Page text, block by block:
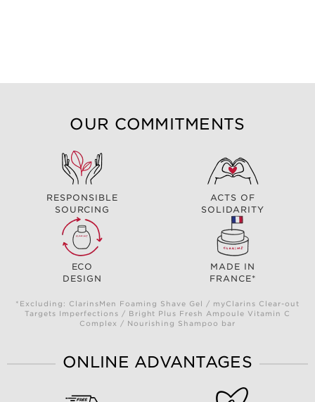
OUR COMMITMENTS
RESPONSIBLE
SOURCING
ACTS OF
SOLIDARITY
ECO
DESIGN
MADE IN
FRANCE*
*Excluding: ClarinsMen Foaming Shave Gel / myClarins Clear-out
Targets Imperfections / Bright Plus Fresh Ampoule Vitamin C
Complex / Nourishing Shampoo bar
ONLINE ADVANTAGES